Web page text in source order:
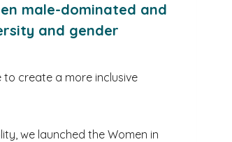
male-dominated and
and gender
create a more inclusive
we launched the Women in